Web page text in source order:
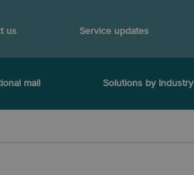
us Service updates
mail Solutions by Industry